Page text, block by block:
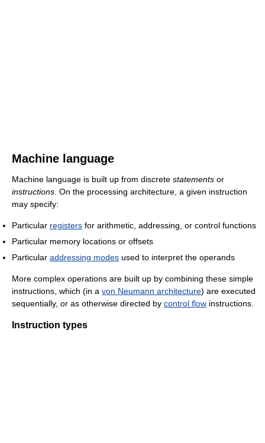
Machine language
Machine language is built up from discrete statements or
instructions . On the processing architecture, a given instruction
may specify:
Particular registers for arithmetic, addressing, or control functions
Particular memory locations or offsets
Particular addressing modes used to interpret the operands
More complex operations are built up by combining these simple
instructions, which (in a von Neumann architecture) are executed
sequentially, or as otherwise directed by control flow instructions.
Instruction types